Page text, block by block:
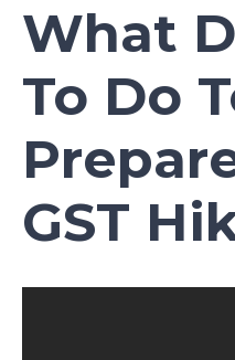
What
To Do
GST